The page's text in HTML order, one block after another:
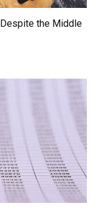
the Middle